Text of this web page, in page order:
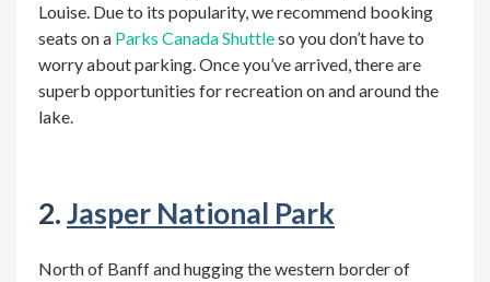
Louise. Due to its popularity, we recommend booking
seats on a Parks Canada Shuttleso you don’t have to
worry about parking. Once you’ve arrived, there are
superb opportunities for recreation on and around the
lake.
2.Jasper National Park
North of Banff and hugging the western border of